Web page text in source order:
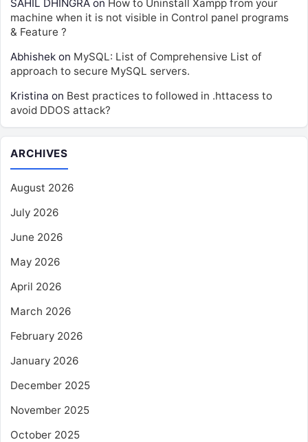
SAHIL DHINGRA on How to Uninstall Xampp from your
machine when it is not visible in Control panel programs
& Feature ?
Abhishek on MySQL: List of Comprehensive List of
approach to secure MySQL servers.
Kristina on Best practices to followed in .httacess to
avoid DDOS attack?
ARCHIVES
August 2026
July 2026
June 2026
May 2026
April 2026
March 2026
February 2026
January 2026
December 2025
November 2025
October 2025